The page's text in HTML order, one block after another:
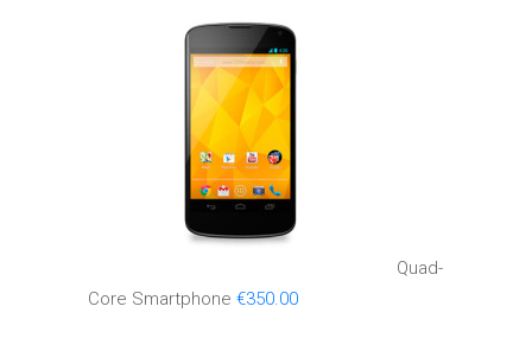
Quad-
Core Smartphone €350.00